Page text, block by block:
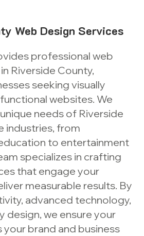
Web Design Services
professional web
Riverside County,
seeking visually
websites. We
needs of Riverside
industries, from
to entertainment
specializes in crafting
that engage your
measurable results. By
advanced technology,
design, we ensure your
brand and business